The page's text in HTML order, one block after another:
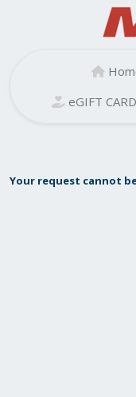
eGIFT
Your request cannot